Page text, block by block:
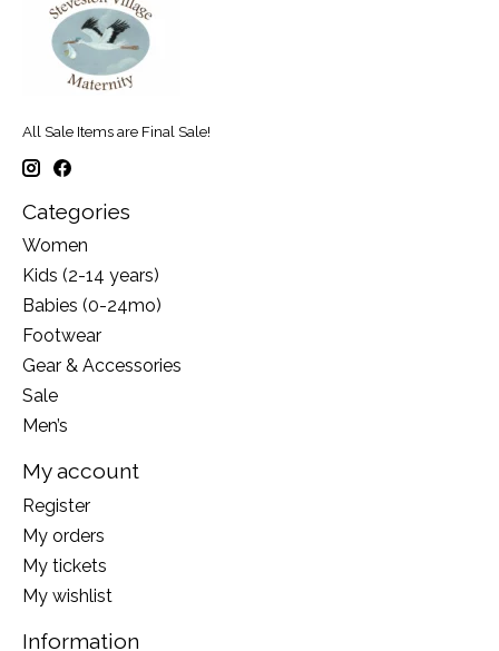
All Sale Items are Final Sale!
Categories
Women
Kids (2-14 years)
Babies (0-24mo)
Footwear
Gear & Accessories
Sale
Men’s
My account
Register
My orders
My tickets
My wishlist
Information